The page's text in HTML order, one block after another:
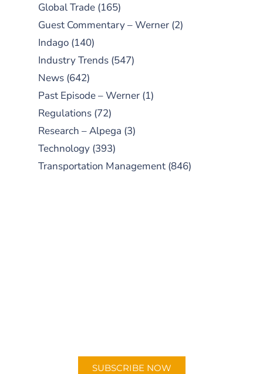
Global Trade (165)
Guest Commentary – Werner (2)
Indago (140)
Industry Trends (547)
News (642)
Past Episode – Werner (1)
Regulations (72)
Research – Alpega (3)
Technology (393)
Transportation Management (846)
SUBSCRIBE NOW